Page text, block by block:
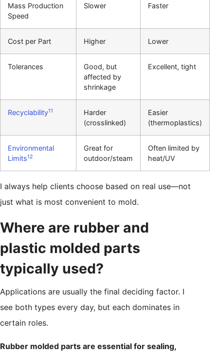
Mass Production
Speed
Slower Faster
Cost per Part Higher Lower
Tolerances
Good, but
affected by
shrinkage
Excellent, tight
Recyclability11
Harder
(crosslinked)
Easier
(thermoplastics)
Environmental
Limits12
Great for
outdoor/steam
Often limited by
heat/UV
I always help clients choose based on real use—not
just what is most convenient to mold.
Where are rubber and
plastic molded parts
typically used?
Applications are usually the final deciding factor. I
see both types every day, but each dominates in
certain roles.
Rubber molded parts are essential for sealing,